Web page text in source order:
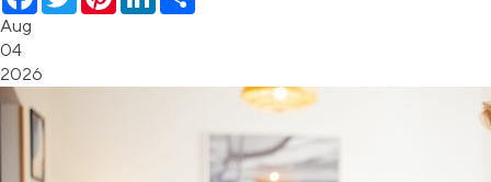
Aug
04
2026